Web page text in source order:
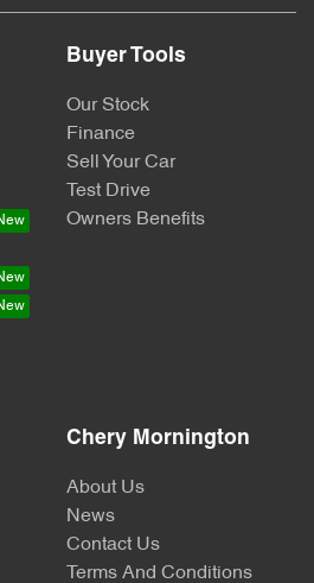
Buyer Tools
Our Stock
Finance
Sell Your Car
Test Drive
Owners Benefits
Chery Mornington
About Us
News
Contact Us
Terms And Conditions